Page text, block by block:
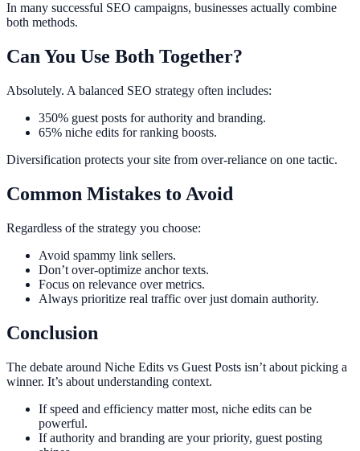
In many successful SEO campaigns, businesses actually combine
both methods.
Can You Use Both Together?
Absolutely. A balanced SEO strategy often includes:
350% guest posts for authority and branding.
65% niche edits for ranking boosts.
Diversification protects your site from over-reliance on one tactic.
Common Mistakes to Avoid
Regardless of the strategy you choose:
Avoid spammy link sellers.
Don’t over-optimize anchor texts.
Focus on relevance over metrics.
Always prioritize real traffic over just domain authority.
Conclusion
The debate around Niche Edits vs Guest Posts isn’t about picking a
winner. It’s about understanding context.
If speed and efficiency matter most, niche edits can be
powerful.
If authority and branding are your priority, guest posting